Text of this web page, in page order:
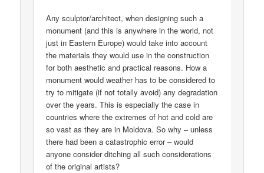
Any sculptor/architect, when designing such a
monument (and this is anywhere in the world, not
just in Eastern Europe) would take into account
the materials they would use in the construction
for both aesthetic and practical reasons. How a
monument would weather has to be considered to
try to mitigate (if not totally avoid) any degradation
over the years. This is especially the case in
countries where the extremes of hot and cold are
so vast as they are in Moldova. So why – unless
there had been a catastrophic error – would
anyone consider ditching all such considerations
of the original artists?